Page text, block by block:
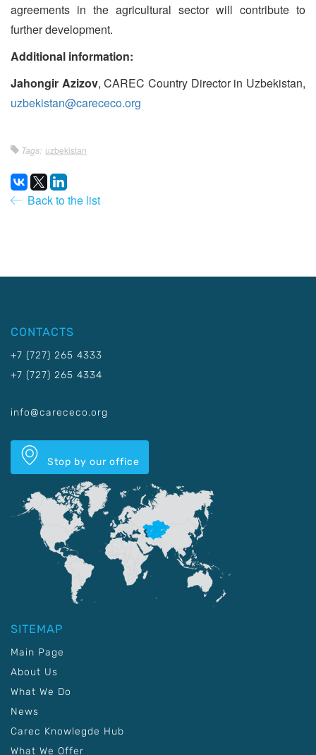
agreements in the agricultural sector will contribute to
further development.
Additional information:
Jahongir Azizov, CAREC Country Director in Uzbekistan,
uzbekistan@carececo.org
Tags: uzbekistan
Back to the list
CONTACTS
+7 (727) 265 4333
+7 (727) 265 4334
info@carececo.org
Stop by our office
SITEMAP
Main Page
About Us
What We Do
News
Carec Knowlegde Hub
What We Offer